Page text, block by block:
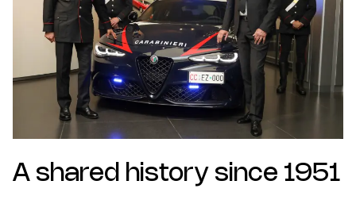
A shared history since 1951